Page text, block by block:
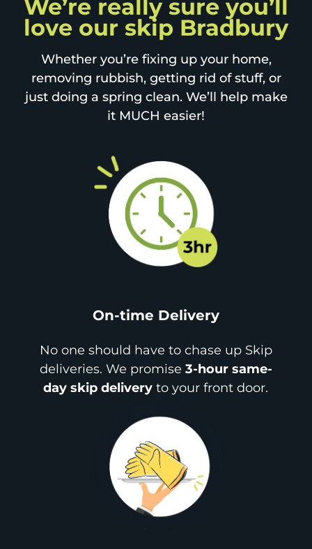
We’re really sure you’ll
love our skip Bradbury
Whether you’re fixing up your home,
removing rubbish, getting rid of stuff, or
just doing a spring clean. We’ll help make
it MUCH easier!
On-time Delivery
No one should have to chase up Skip
deliveries. We promise 3-hour same-
day skip delivery to your front door.